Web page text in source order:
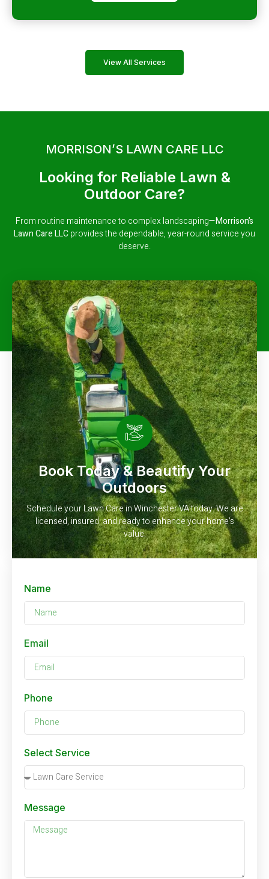
View All Services
MORRISON’S LAWN CARE LLC
Looking for Reliable Lawn &
Outdoor Care?
From routine maintenance to complex landscaping—Morrison’s
Lawn Care LLCprovides the dependable, year-round service you
deserve.
Book Today & Beautify Your
Outdoors
Schedule your Lawn Care in Winchester VA today. We are
licensed, insured, and ready to enhance your home’s
value.
Name
Email
Phone
Select Service
Message